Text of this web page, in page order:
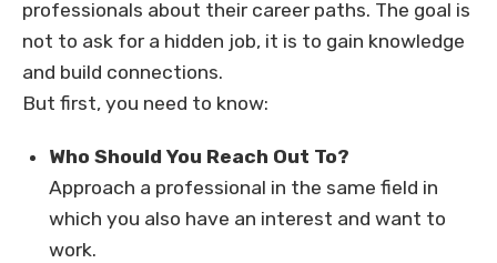
professionals about their career paths. The goal is
not to ask for a hidden job, it is to gain knowledge
and build connections.
But first, you need to know:
Who Should You Reach Out To?
Approach a professional in the same field in
which you also have an interest and want to
work.